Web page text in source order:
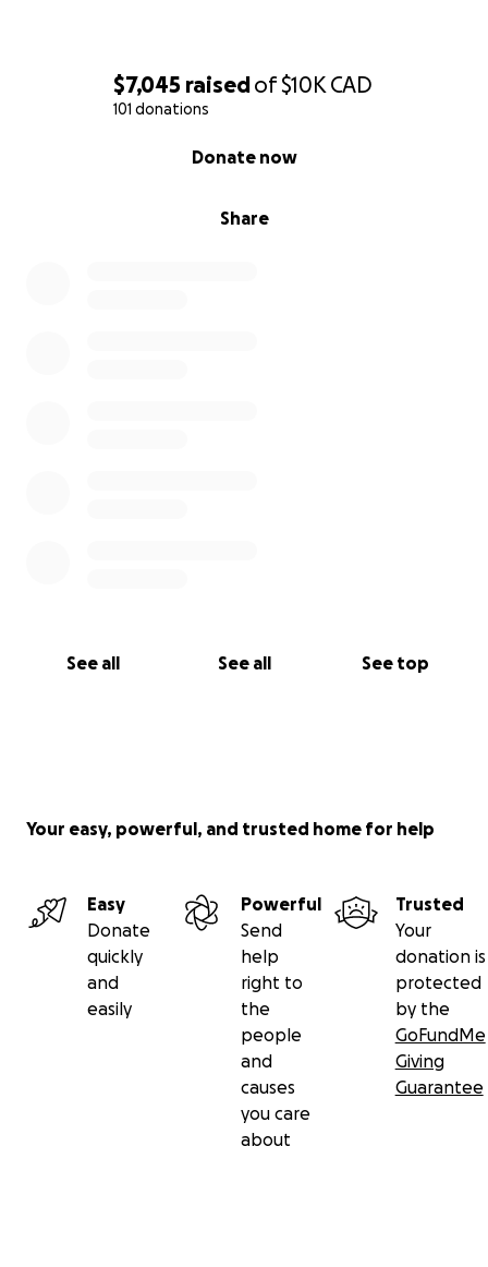
$7,045 raisedof$10K CAD
101 donations
Share
Donate now
See all See all See top
Your easy, powerful, and trusted home for help
Easy
Donate
quickly
and
easily
Powerful
Send
help
right to
the
people
and
causes
you care
about
Trusted
Your
donation is
protected
by the
GoFundMe
Giving
Guarantee